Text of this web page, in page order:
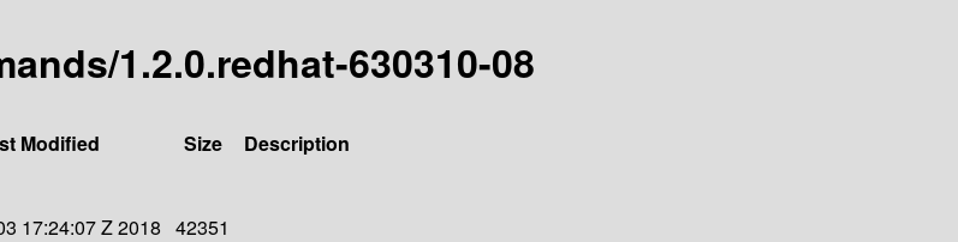
1.2.0.redhat-630310-08
Modified Size
Description
17:24:07 Z 2018 42351